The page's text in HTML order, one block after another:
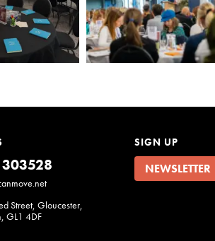
Street, Gloucester,
GL1 4DF
SIGN UP
NEWSLETTER